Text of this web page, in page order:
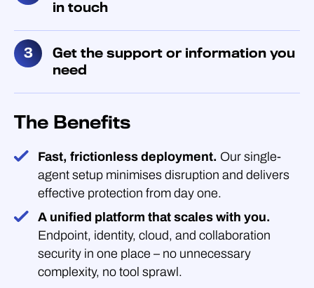
in touch
Get the support or information you
need
The Benefits
Fast, frictionless deployment. Our single-
agent setup minimises disruption and delivers
effective protection from day one.
A unified platform that scales with you.
Endpoint, identity, cloud, and collaboration
security in one place – no unnecessary
complexity, no tool sprawl.